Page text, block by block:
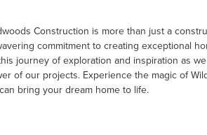
Construction is more than just a
commitment to creating exceptional
journey of exploration and inspiration as
of our projects. Experience the magic of
bring your dream home to life.